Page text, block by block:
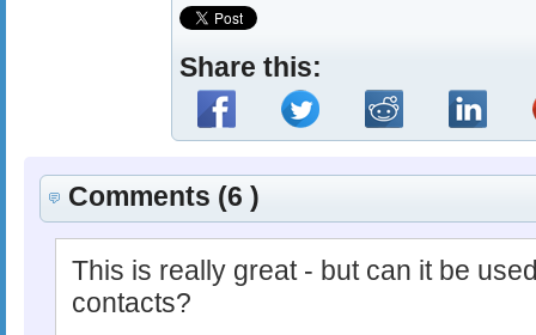
Share this:
Comments (6 )
This is really great - but can it be
contacts?